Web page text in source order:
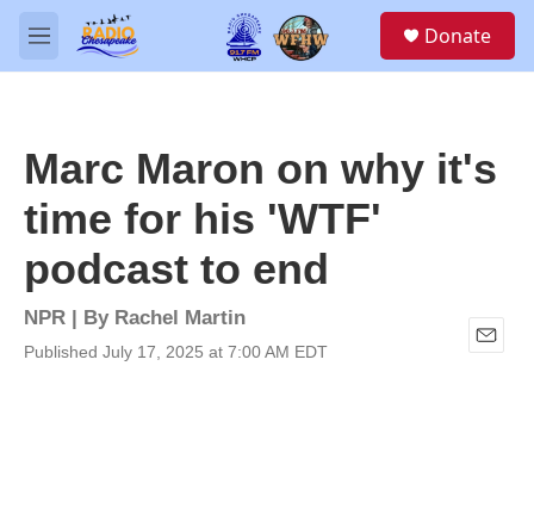
Skip to main content
M
e
Donate
Marc Maron on why it's
time for his 'WTF'
podcast to end
NPR | By Rachel Martin
Published July 17, 2025 at 7:00 AM EDT
E